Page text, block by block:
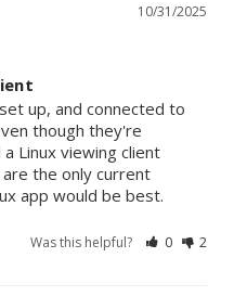
10/31/2025
up, and connected to
though they're
Linux viewing client
the only current
app would be best.
Was this helpful? 0 2